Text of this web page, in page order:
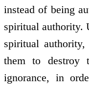
instead of being
spiritual authority.
spiritual
them to destroy
ignorance, in